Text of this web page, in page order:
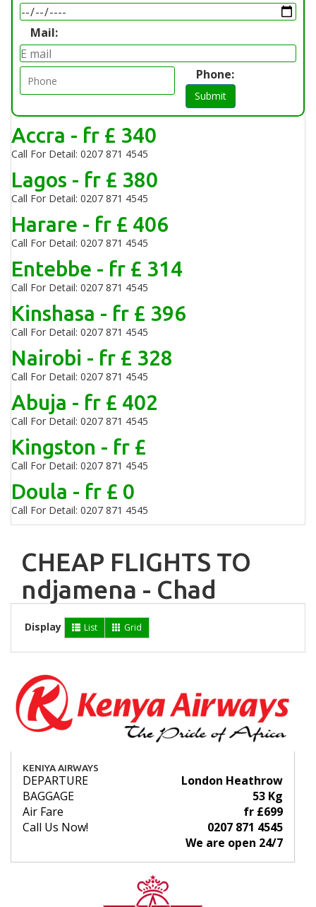
Mail:
Phone:
Submit
Accra - fr £ 340
Call For Detail: 0207 871 4545
Lagos - fr £ 380
Call For Detail: 0207 871 4545
Harare - fr £ 406
Call For Detail: 0207 871 4545
Entebbe - fr £ 314
Call For Detail: 0207 871 4545
Kinshasa - fr £ 396
Call For Detail: 0207 871 4545
Nairobi - fr £ 328
Call For Detail: 0207 871 4545
Abuja - fr £ 402
Call For Detail: 0207 871 4545
Kingston - fr £
Call For Detail: 0207 871 4545
Doula - fr £ 0
Call For Detail: 0207 871 4545
CHEAP FLIGHTS TO
ndjamena - Chad
Display List Grid
KENIYA AIRWAYS
DEPARTURE
London Heathrow
BAGGAGE
53 Kg
Air Fare
fr £699
Call Us Now!
0207 871 4545
We are open 24/7